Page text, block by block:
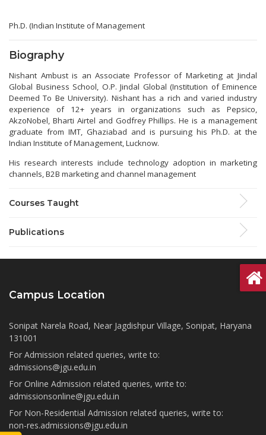
Ph.D. (Indian Institute of Management
Biography
Nishant Ambust is an Associate Professor of Marketing at Jindal
Global Business School, O.P. Jindal Global (Institution of Eminence
Deemed To Be University). Nishant has a rich and varied industry
experience of 12+ years in organizations such as Pepsico,
AkzoNobel, Bharti Airtel and Godfrey Phillips. He is a management
graduate from IMT, Ghaziabad and is pursuing his Ph.D. at the
Indian Institute of Management, Lucknow.
His research interests include technology adoption in marketing
channels, B2B marketing and channel management
Courses Taught
Publications
Campus Location
Sonipat Narela Road, Near Jagdishpur Village, Sonipat, Haryana
131001
For Admission related queries, write to:
admissions@jgu.edu.in
For Online Admission related queries, write to:
admissionsonline@jgu.edu.in
For Non-Residential Admission related queries, write to:
non-res.admissions@jgu.edu.in